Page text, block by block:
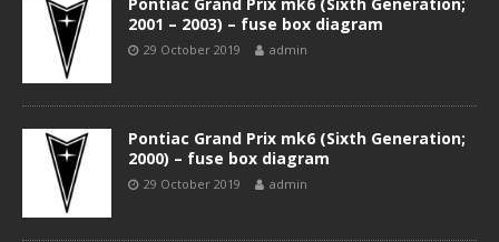
2001 – 2003) – fuse box diagram
29 October 2019 admin
Pontiac Grand Prix mk6 (Sixth Generation;
2000) – fuse box diagram
29 October 2019 admin